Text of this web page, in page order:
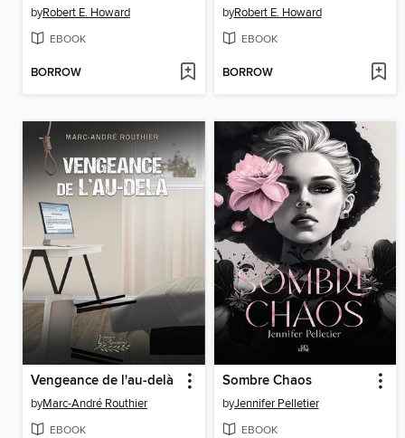
byRobert E. Howard
EBOOK
BORROW
byRobert E. Howard
EBOOK
BORROW
Vengeance de l'au-delà
byMarc-André Routhier
EBOOK
Sombre Chaos
byJennifer Pelletier
EBOOK